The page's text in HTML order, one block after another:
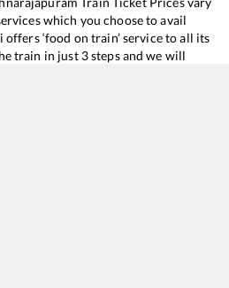
which you choose to avail
‘food on train’ service to all its
train in just 3 steps and we will